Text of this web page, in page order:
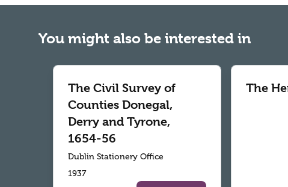
You might also be interested in
The Civil Survey of
Counties Donegal,
Derry and Tyrone,
1654-56
Dublin Stationery Office
1937
The